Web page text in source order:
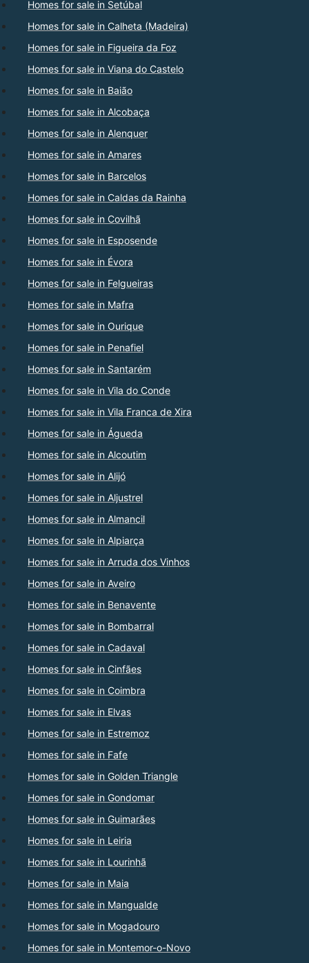
Homes for sale in Setúbal
Homes for sale in Calheta (Madeira)
Homes for sale in Figueira da Foz
Homes for sale in Viana do Castelo
Homes for sale in Baião
Homes for sale in Alcobaça
Homes for sale in Alenquer
Homes for sale in Amares
Homes for sale in Barcelos
Homes for sale in Caldas da Rainha
Homes for sale in Covilhã
Homes for sale in Esposende
Homes for sale in Évora
Homes for sale in Felgueiras
Homes for sale in Mafra
Homes for sale in Ourique
Homes for sale in Penafiel
Homes for sale in Santarém
Homes for sale in Vila do Conde
Homes for sale in Vila Franca de Xira
Homes for sale in Águeda
Homes for sale in Alcoutim
Homes for sale in Alijó
Homes for sale in Aljustrel
Homes for sale in Almancil
Homes for sale in Alpiarça
Homes for sale in Arruda dos Vinhos
Homes for sale in Aveiro
Homes for sale in Benavente
Homes for sale in Bombarral
Homes for sale in Cadaval
Homes for sale in Cinfães
Homes for sale in Coimbra
Homes for sale in Elvas
Homes for sale in Estremoz
Homes for sale in Fafe
Homes for sale in Golden Triangle
Homes for sale in Gondomar
Homes for sale in Guimarães
Homes for sale in Leiria
Homes for sale in Lourinhã
Homes for sale in Maia
Homes for sale in Mangualde
Homes for sale in Mogadouro
Homes for sale in Montemor-o-Novo